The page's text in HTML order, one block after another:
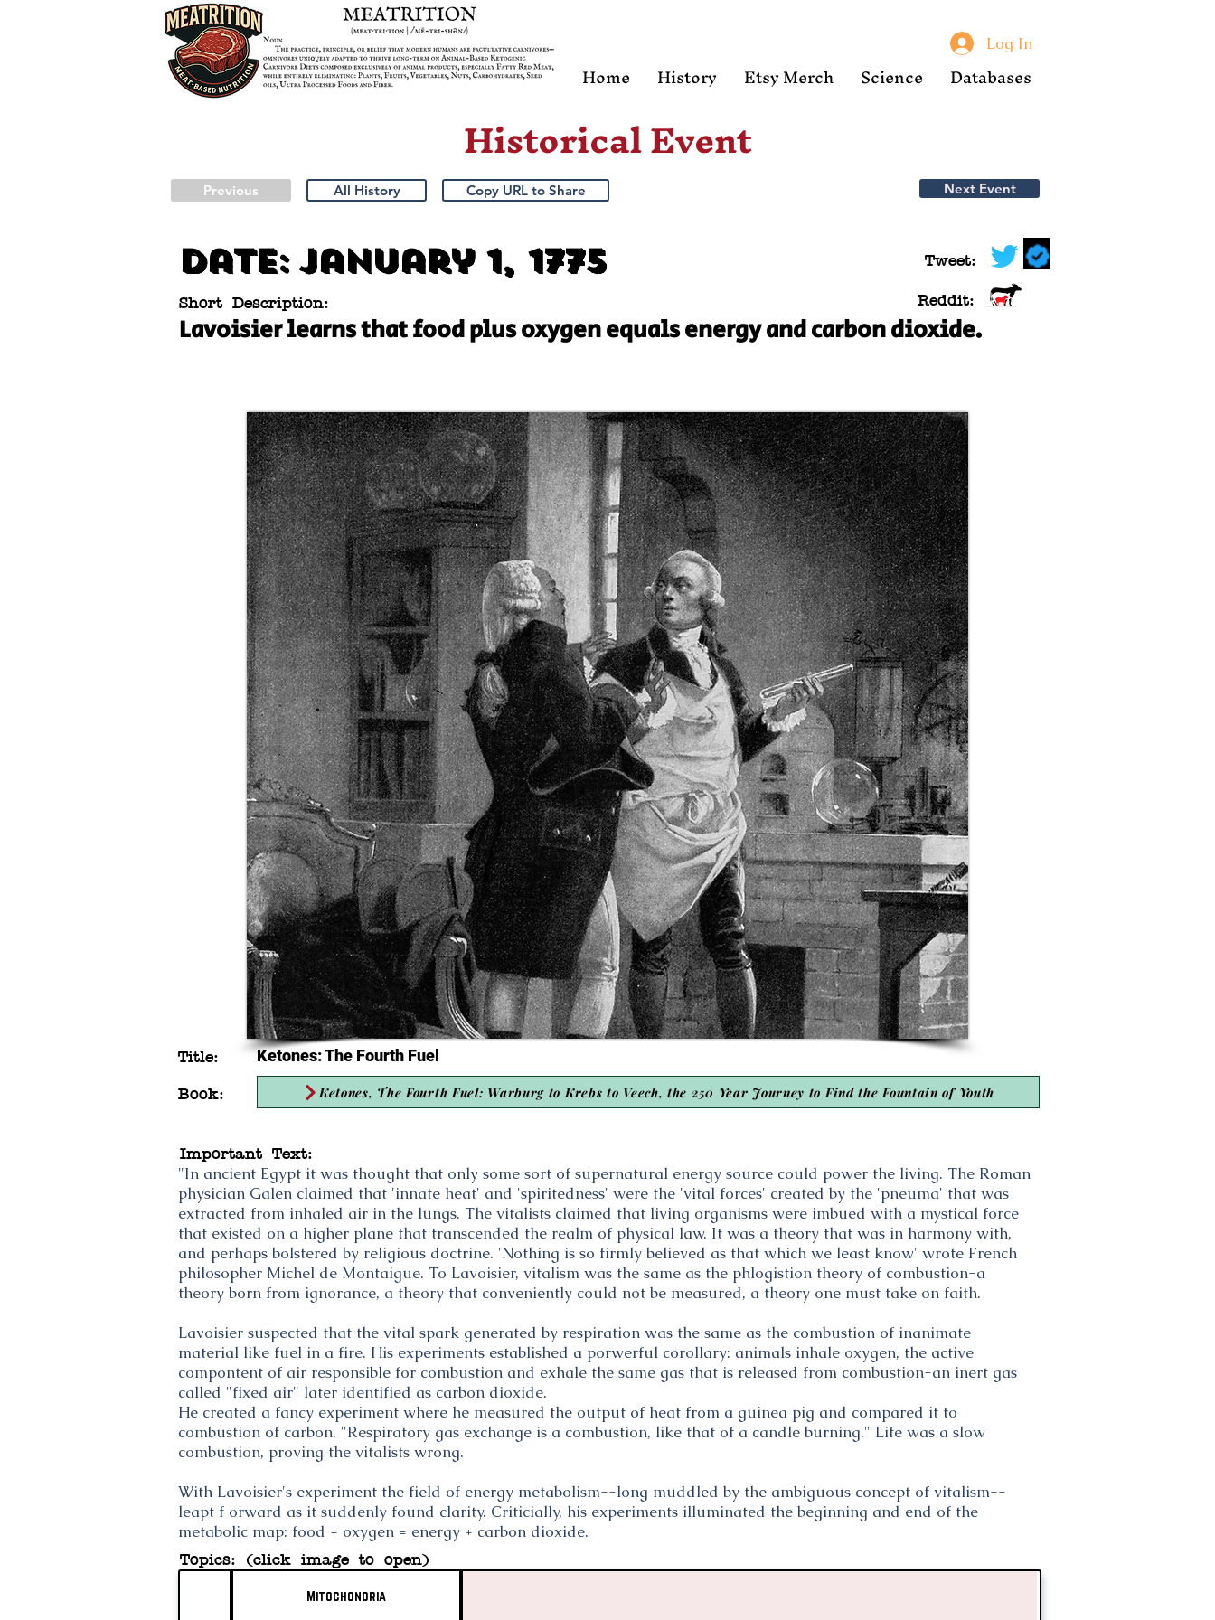
Log In
Home History Etsy Merch Science Databases
Historical Event
Previous All History Copy URL to Share Next Event
Date: January 1, 1775
Short Description:
Tweet:
Reddit:
Lavoisier learns that food plus oxygen equals energy and carbon dioxide.
Title:
Book:
Ketones: The Fourth Fuel
Ketones, The Fourth Fuel: Warburg to Krebs to Veech, the 250 Year Journey to Find the Fountain of Youth
Important Text:
"In ancient Egypt it was thought that only some sort of supernatural energy source could power the living. The Roman
physician Galen claimed that 'innate heat' and 'spiritedness' were the 'vital forces' created by the 'pneuma' that was
extracted from inhaled air in the lungs. The vitalists claimed that living organisms were imbued with a mystical force
that existed on a higher plane that transcended the realm of physical law. It was a theory that was in harmony with,
and perhaps bolstered by religious doctrine. 'Nothing is so firmly believed as that which we least know' wrote French
philosopher Michel de Montaigue. To Lavoisier, vitalism was the same as the phlogistion theory of combustion-a
theory born from ignorance, a theory that conveniently could not be measured, a theory one must take on faith.
Lavoisier suspected that the vital spark generated by respiration was the same as the combustion of inanimate
material like fuel in a fire. His experiments established a porwerful corollary: animals inhale oxygen, the active
compontent of air responsible for combustion and exhale the same gas that is released from combustion-an inert gas
called "fixed air" later identified as carbon dioxide.
He created a fancy experiment where he measured the output of heat from a guinea pig and compared it to
combustion of carbon. "Respiratory gas exchange is a combustion, like that of a candle burning." Life was a slow
combustion, proving the vitalists wrong.
With Lavoisier's experiment the field of energy metabolism--long muddled by the ambiguous concept of vitalism--
leapt f orward as it suddenly found clarity. Criticially, his experiments illuminated the beginning and end of the
metabolic map: food + oxygen = energy + carbon dioxide.
Topics: (click image to open)
Mitochondria